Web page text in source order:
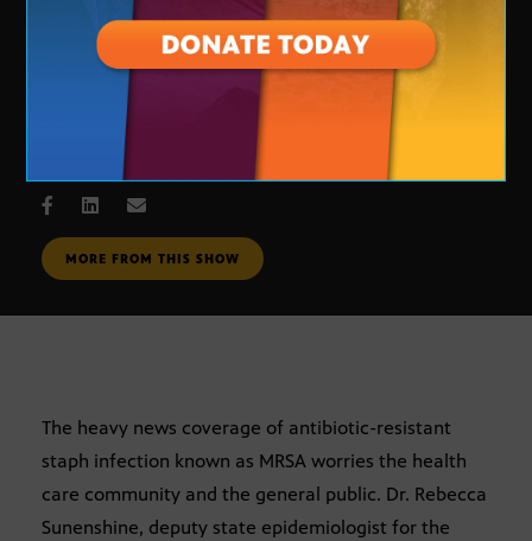
MRSA “Superbug”
NOV. 6, 2007
MORE FROM THIS SHOW
The heavy news coverage of antibiotic-resistant
staph infection known as MRSA worries the health
care community and the general public. Dr. Rebecca
Sunenshine, deputy state epidemiologist for the